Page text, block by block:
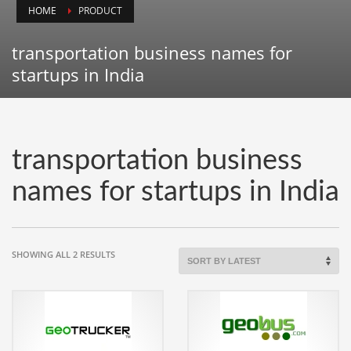
Animals
Antiques
Arts
Astronomy
Automotive
Aviation,
HOME PRODUCT
transportation business names for
startups in India
transportation business
names for startups in India
SHOWING ALL 2 RESULTSSORTED